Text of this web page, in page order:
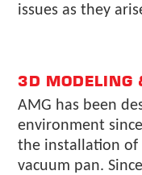
issues as they
3D MODELING
AMG has been
environment
the installation of
vacuum pan.